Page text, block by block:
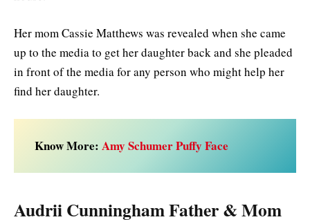
Her mom Cassie Matthews was revealed when she came
up to the media to get her daughter back and she pleaded
in front of the media for any person who might help her
find her daughter.
Know More: Amy Schumer Puffy Face
Audrii Cunningham Father & Mom